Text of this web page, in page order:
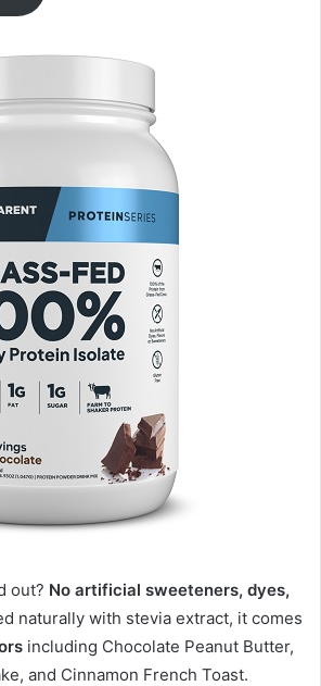
out? No artificial sweeteners, dyes,
naturally with stevia extract, it comes
including Chocolate Peanut Butter,
and Cinnamon French Toast.